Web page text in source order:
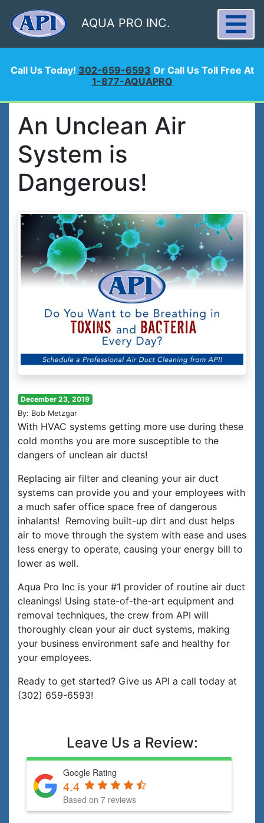
AQUA PRO INC.
Call Us Today! 302-659-6593 Or Call Us Toll Free At
1-877-AQUAPRO
An Unclean Air
System is
Dangerous!
December 23, 2019
By: Bob Metzgar
With HVAC systems getting more use during these
cold months you are more susceptible to the
dangers of unclean air ducts!
Replacing air filter and cleaning your air duct
systems can provide you and your employees with
a much safer office space free of dangerous
inhalants! Removing built-up dirt and dust helps
air to move through the system with ease and uses
less energy to operate, causing your energy bill to
lower as well.
Aqua Pro Inc is your #1 provider of routine air duct
cleanings! Using state-of-the-art equipment and
removal techniques, the crew from API will
thoroughly clean your air duct systems, making
your business environment safe and healthy for
your employees.
Ready to get started? Give us API a call today at
(302) 659-6593!
Leave Us a Review:
Google Rating
4.4
Based on 7 reviews